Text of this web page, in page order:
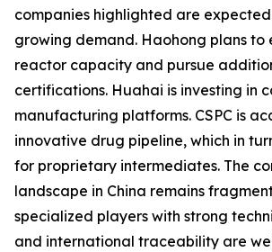
companies highlighted are
growing demand. Haohong plans to
reactor capacity and pursue
certifications. Huahai is investing in
manufacturing platforms. CSPC is
innovative drug pipeline, which in
for proprietary intermediates. The
landscape in China remains
specialized players with strong
and international traceability are